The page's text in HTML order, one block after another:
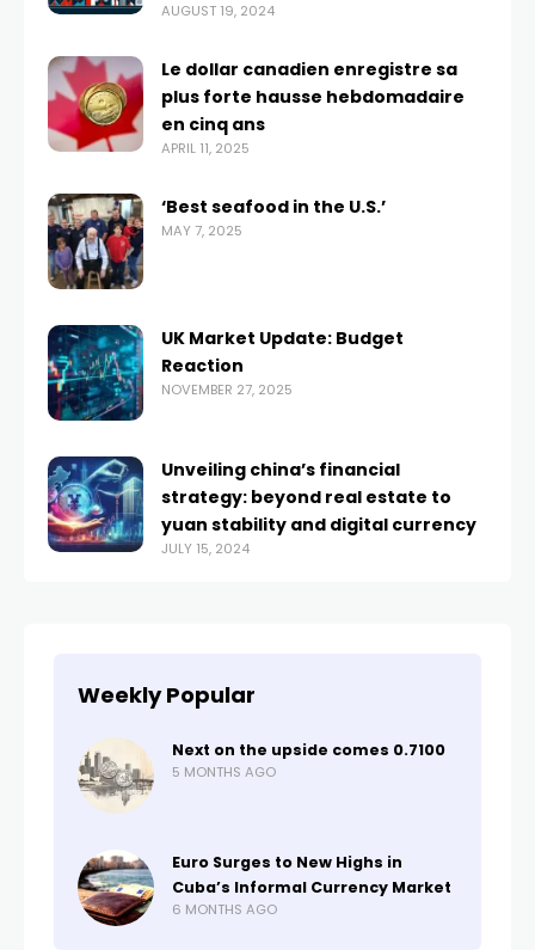
AUGUST 19, 2024
Le dollar canadien enregistre sa
plus forte hausse hebdomadaire
en cinq ans
APRIL 11, 2025
‘Best seafood in the U.S.’
MAY 7, 2025
​UK Market Update: Budget
Reaction​
NOVEMBER 27, 2025
Unveiling china’s financial
strategy: beyond real estate to
yuan stability and digital currency
JULY 15, 2024
Weekly Popular
Next on the upside comes 0.7100
5 MONTHS AGO
Euro Surges to New Highs in
Cuba’s Informal Currency Market
6 MONTHS AGO